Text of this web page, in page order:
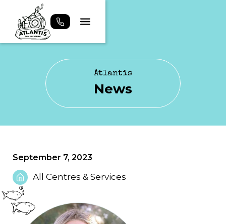
Atlantis
News
September 7, 2023
All Centres & Services